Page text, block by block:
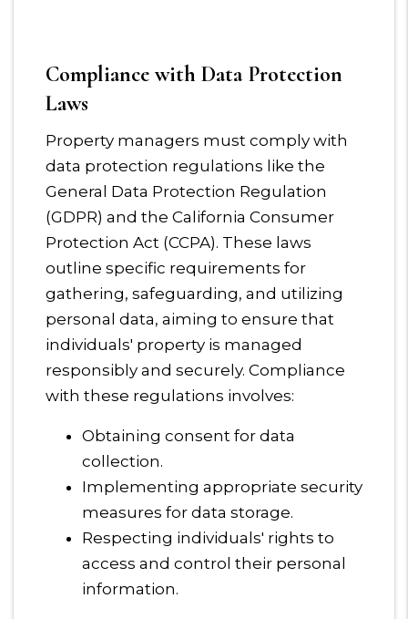
Compliance with Data Protection
Laws
Property managers must comply with
data protection regulations like the
General Data Protection Regulation
(GDPR) and the California Consumer
Protection Act (CCPA). These laws
outline specific requirements for
gathering, safeguarding, and utilizing
personal data, aiming to ensure that
individuals' property is managed
responsibly and securely. Compliance
with these regulations involves:
Obtaining consent for data
collection.
Implementing appropriate security
measures for data storage.
Respecting individuals' rights to
access and control their personal
information.